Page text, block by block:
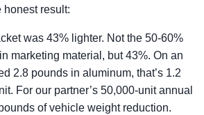
honest result:
was 43% lighter. Not the 50-60%
marketing material, but 43%. On an
2.8 pounds in aluminum, that’s 1.2
For our partner’s 50,000-unit annual
of vehicle weight reduction.